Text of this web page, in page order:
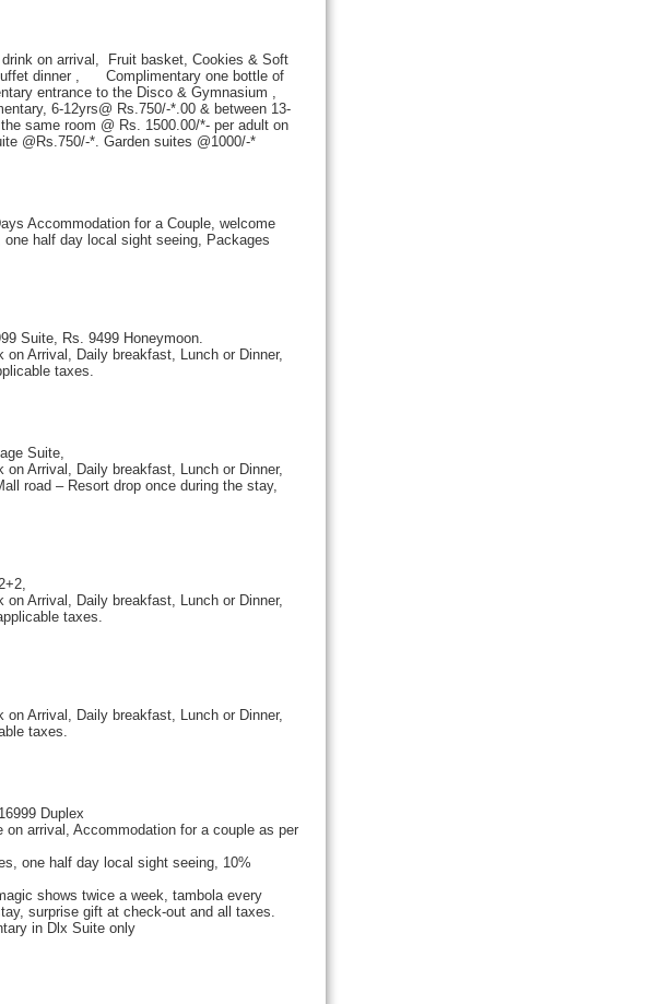
on arrival, Fruit basket, Cookies & Soft
dinner , Complimentary one bottle of
entrance to the Disco & Gymnasium ,
6-12yrs@ Rs.750/-*.00 & between 13-
same room @ Rs. 1500.00/*- per adult on
@Rs.750/-*. Garden suites @1000/-*
Accommodation for a Couple, welcome
half day local sight seeing, Packages
Suite, Rs. 9499 Honeymoon.
Arrival, Daily breakfast, Lunch or Dinner,
taxes.
Suite,
Arrival, Daily breakfast, Lunch or Dinner,
road – Resort drop once during the stay,
Arrival, Daily breakfast, Lunch or Dinner,
taxes.
Arrival, Daily breakfast, Lunch or Dinner,
taxes.
Duplex
arrival, Accommodation for a couple as per
one half day local sight seeing, 10%
shows twice a week, tambola every
surprise gift at check-out and all taxes.
in Dlx Suite only